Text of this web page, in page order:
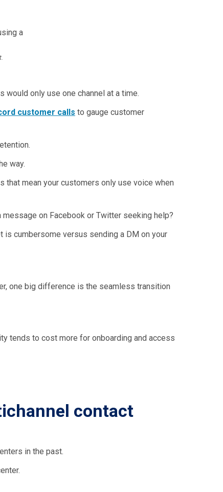
only use one channel at a time.
customer calls to gauge customer
way.
that mean your customers only use voice when
on Facebook or Twitter seeking help?
is cumbersome versus sending a DM on your
one big difference is the seamless transition
tends to cost more for onboarding and access
contact
in the past.